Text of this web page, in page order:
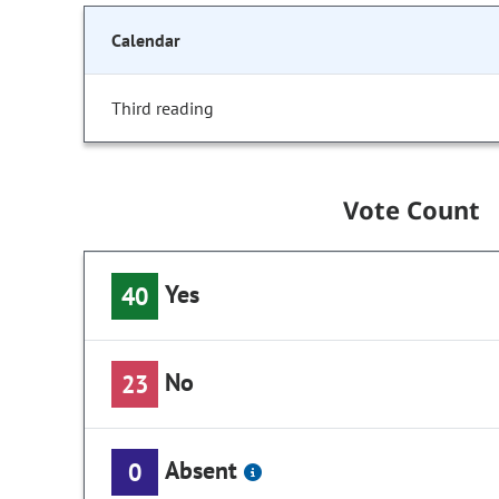
Calendar
Third reading
Vote Count
40 Yes
23 No
0 Absent